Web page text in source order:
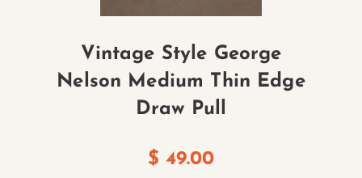
Vintage Style George
Nelson Medium Thin Edge
Draw Pull
$ 49.00